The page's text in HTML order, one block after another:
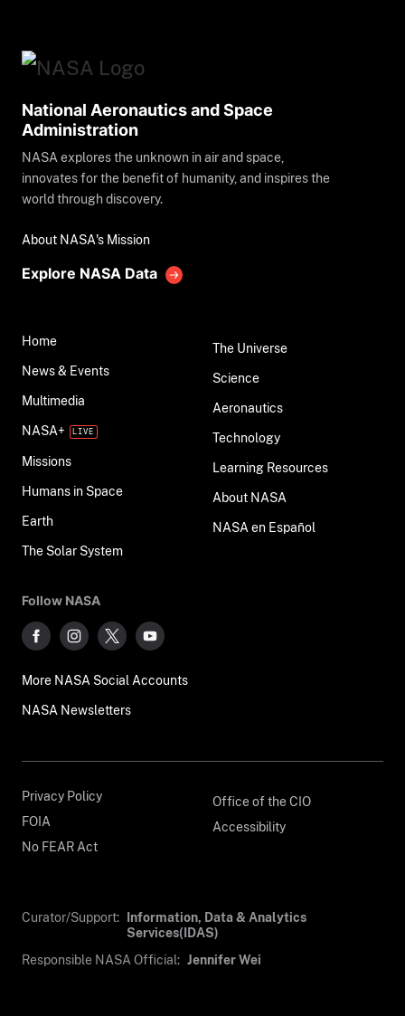
National Aeronautics and Space
Administration
NASA explores the unknown in air and space,
innovates for the benefit of humanity, and inspires the
world through discovery.
About NASA's Mission
Explore NASA Data
Home
News & Events
Multimedia
NASA+
Missions
Humans in Space
Earth
The Solar System
The Universe
Science
Aeronautics
Technology
Learning Resources
About NASA
NASA en Español
Follow NASA
More NASA Social Accounts
NASA Newsletters
Privacy Policy
FOIA
No FEAR Act
Office of the CIO
Accessibility
Curator/Support:
Information, Data & Analytics
Services(IDAS)
Responsible NASA Official: Jennifer Wei